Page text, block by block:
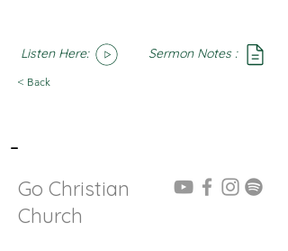
Listen Here: Sermon Notes :
< Back
-
Go Christian
Church